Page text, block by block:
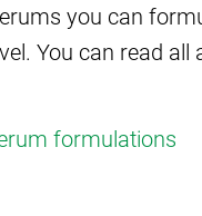
you can
You can read all
formulations